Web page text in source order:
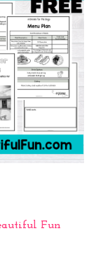
Fun